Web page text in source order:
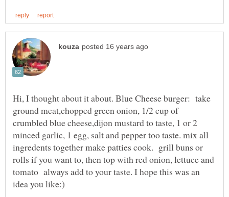
Hi, I thought about it about. Blue Cheese burger: take
ground meat,chopped green onion, 1/2 cup of
crumbled blue cheese,dijon mustard to taste, 1 or 2
minced garlic, 1 egg, salt and pepper too taste. mix all
ingredents together make patties cook. grill buns or
rolls if you want to, then top with red onion, lettuce and
tomato always add to your taste. I hope this was an